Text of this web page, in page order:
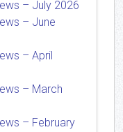
– July 2026
– June
– April
– March
– February